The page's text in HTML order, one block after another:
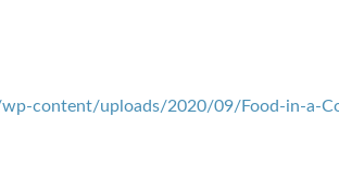
content/uploads/2020/09/Food-in-a-